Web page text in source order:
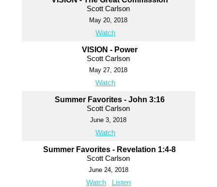
Scott Carlson
May 20, 2018
Watch
VISION - Power
Scott Carlson
May 27, 2018
Watch
Summer Favorites - John 3:16
Scott Carlson
June 3, 2018
Watch
Summer Favorites - Revelation 1:4-8
Scott Carlson
June 24, 2018
Watch Listen